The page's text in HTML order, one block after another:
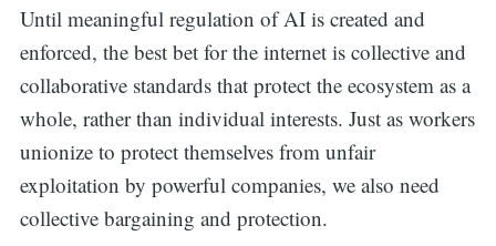
Until meaningful regulation of AI is created and
enforced, the best bet for the internet is collective and
collaborative standards that protect the ecosystem as a
whole, rather than individual interests. Just as workers
unionize to protect themselves from unfair
exploitation by powerful companies, we also need
collective bargaining and protection.